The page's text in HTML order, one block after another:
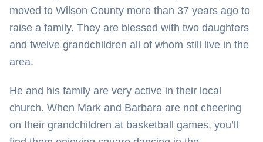
moved to Wilson County more than 37 years ago to
raise a family. They are blessed with two daughters
and twelve grandchildren all of whom still live in the
area.
He and his family are very active in their local
church. When Mark and Barbara are not cheering
on their grandchildren at basketball games, you’ll